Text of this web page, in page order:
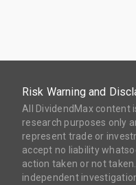
Risk Warning and
All DividendMax content
research purposes only
represent trade or
accept no liability
action taken or not
independent